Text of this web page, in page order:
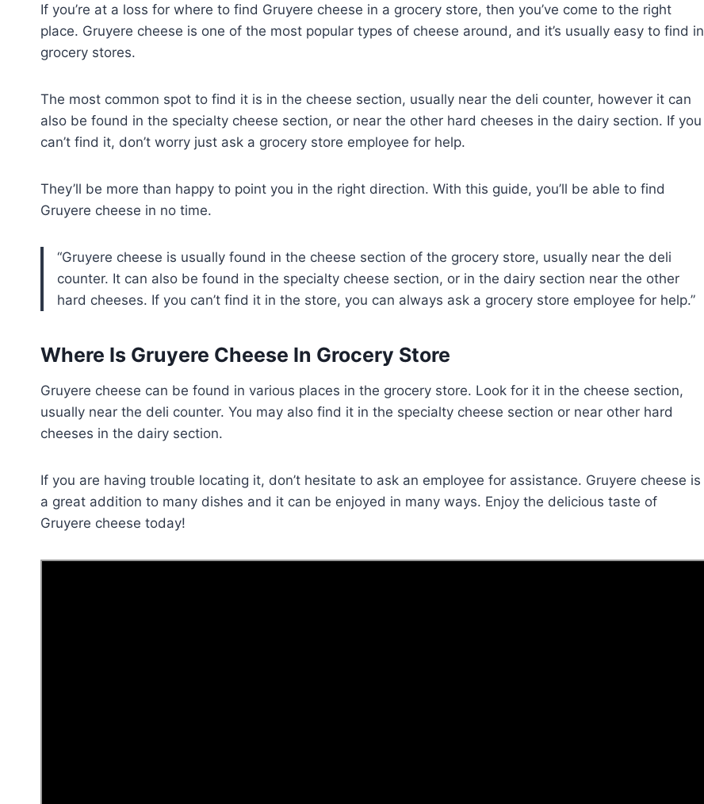
If you’re at a loss for where to find Gruyere cheese in a grocery store, then you’ve come to the right
place. Gruyere cheese is one of the most popular types of cheese around, and it’s usually easy to find in
grocery stores.
The most common spot to find it is in the cheese section, usually near the deli counter, however it can
also be found in the specialty cheese section, or near the other hard cheeses in the dairy section. If you
can’t find it, don’t worry just ask a grocery store employee for help.
They’ll be more than happy to point you in the right direction. With this guide, you’ll be able to find
Gruyere cheese in no time.
Gruyere cheese is usually found in the cheese section of the grocery store, usually near the deli
counter. It can also be found in the specialty cheese section, or in the dairy section near the other
hard cheeses. If you can’t find it in the store, you can always ask a grocery store employee for help.
Where Is Gruyere Cheese In Grocery Store
Gruyere cheese can be found in various places in the grocery store. Look for it in the cheese section,
usually near the deli counter. You may also find it in the specialty cheese section or near other hard
cheeses in the dairy section.
If you are having trouble locating it, don’t hesitate to ask an employee for assistance. Gruyere cheese is
a great addition to many dishes and it can be enjoyed in many ways. Enjoy the delicious taste of
Gruyere cheese today!